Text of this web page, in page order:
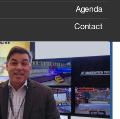
Agenda
Contact